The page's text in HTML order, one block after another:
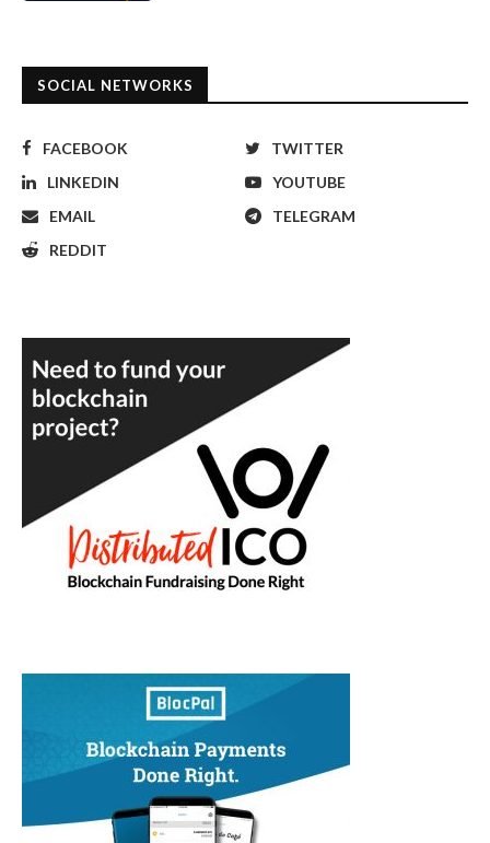
SOCIAL NETWORKS
FACEBOOK
TWITTER
LINKEDIN
YOUTUBE
EMAIL
TELEGRAM
REDDIT